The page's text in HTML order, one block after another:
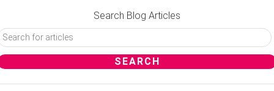
Search Blog Articles